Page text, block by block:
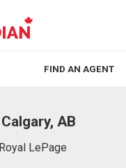
FIND AN AGENT
AB
LePage